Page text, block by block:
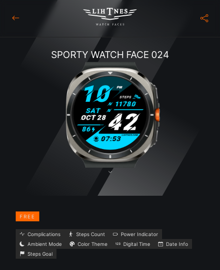
SPORTY WATCH FACE 024
FREE
Complications Steps Count
Power Indicator
Ambient Mode
Color Theme Digital Time
Date Info
Steps Goal